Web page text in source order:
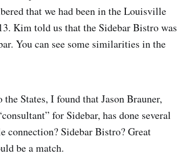
that we had been in the Louisville
Kim told us that the Sidebar Bistro was
You can see some similarities in the
States, I found that Jason Brauner,
for Sidebar, has done several
connection? Sidebar Bistro? Great
be a match.